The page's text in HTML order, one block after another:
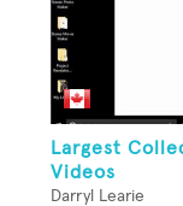
Largest
Videos
Darryl Learie